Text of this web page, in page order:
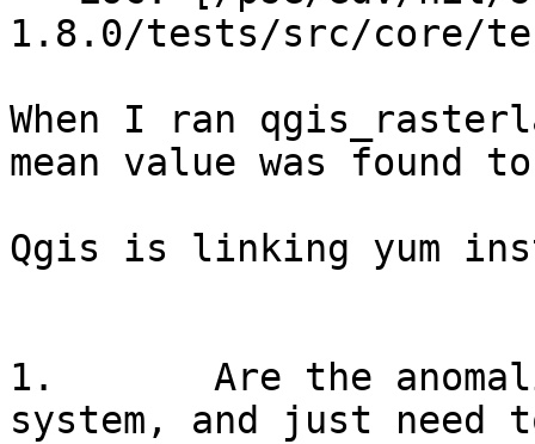
1.8.0/tests/src/core/
When I ran
mean value was found
Qgis is linking yum
1.       Are the
system, and just need